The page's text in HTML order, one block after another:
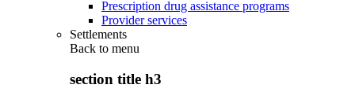
Prescription drug assistance programs
Provider services
Settlements
Back to menu
section title h3